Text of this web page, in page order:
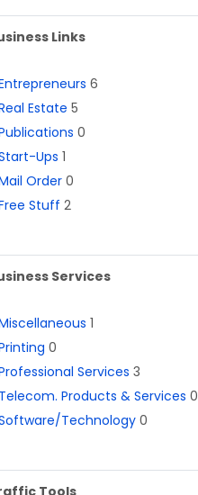
Links
6
Estate 5
0
Ups 1
Order 0
Stuff 2
Services
1
0
Services 3
Telecom. Products & Services 0
Technology0
Tools